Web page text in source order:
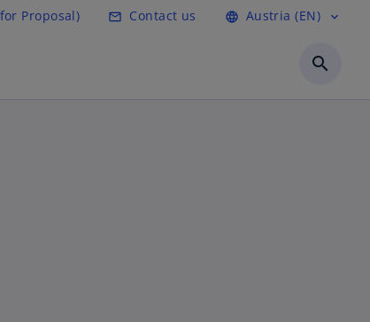
Proposal) mail_outline Contact us language Austria (EN) expand_more
search